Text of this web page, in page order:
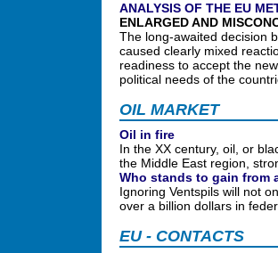
ANALYSIS OF THE EU
ENLARGED AND
The long-awaited decision
caused clearly mixed
readiness to accept the
political needs of the
OIL MARKET
Oil in fire
In the XX century, oil, or
the Middle East region,
Who stands to gain from
Ignoring Ventspils will not
over a billion dollars in
EU - CONTACTS